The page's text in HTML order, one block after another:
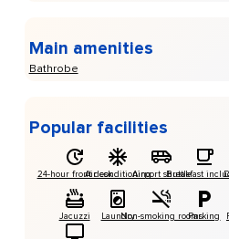
Main amenities
Bathrobe
Popular facilities
24-hour front deskAir conditioningAirport shuttle
Breakfast
Jacuzzi LaundryNon-smoking roomsParking